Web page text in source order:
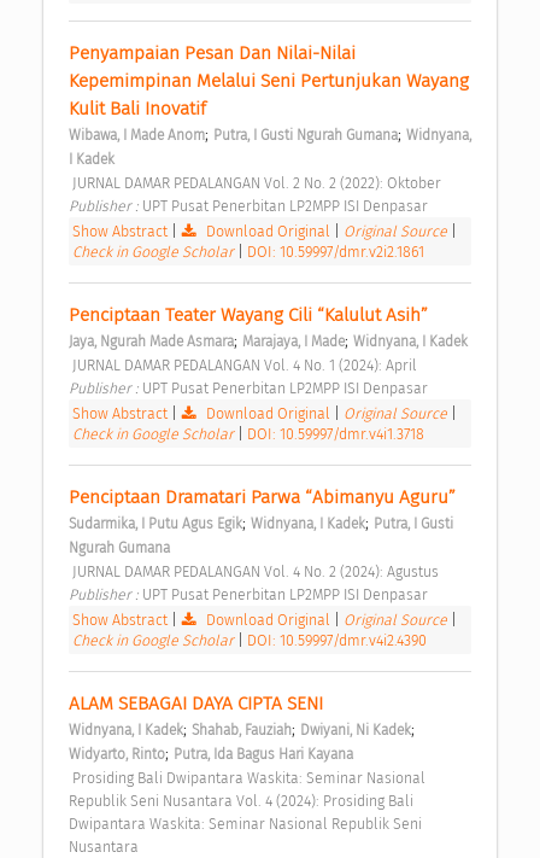
Penyampaian Pesan Dan Nilai-Nilai
Kepemimpinan Melalui Seni Pertunjukan Wayang
Kulit Bali Inovatif
Wibawa, I Made Anom; Putra, I Gusti Ngurah Gumana; Widnyana,
I Kadek
JURNAL DAMAR PEDALANGAN Vol. 2 No. 2 (2022): Oktober
Publisher : UPT Pusat Penerbitan LP2MPP ISI Denpasar
Show Abstract| Download Original Original Source
Check in Google Scholar
DOI: 10.59997/dmr.v2i2.1861
Penciptaan Teater Wayang Cili “Kalulut Asih”
Jaya, Ngurah Made Asmara; Marajaya, I Made; Widnyana, I Kadek
JURNAL DAMAR PEDALANGAN Vol. 4 No. 1 (2024): April
Publisher : UPT Pusat Penerbitan LP2MPP ISI Denpasar
Show Abstract| Download Original Original Source
Check in Google Scholar
DOI: 10.59997/dmr.v4i1.3718
Penciptaan Dramatari Parwa “Abimanyu Aguru”
Sudarmika, I Putu Agus Egik; Widnyana, I Kadek; Putra, I Gusti
Ngurah Gumana
JURNAL DAMAR PEDALANGAN Vol. 4 No. 2 (2024): Agustus
Publisher : UPT Pusat Penerbitan LP2MPP ISI Denpasar
Show Abstract| Download Original Original Source
Check in Google Scholar
DOI: 10.59997/dmr.v4i2.4390
ALAM SEBAGAI DAYA CIPTA SENI
Widnyana, I Kadek; Shahab, Fauziah; Dwiyani, Ni Kadek;
Widyarto, Rinto; Putra, Ida Bagus Hari Kayana
Republik Seni Nusantara Vol. 4 (2024): Prosiding Bali
Dwipantara Waskita: Seminar Nasional Republik Seni
Nusantara